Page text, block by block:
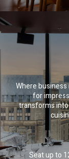
Where
for
transforms
Seat up to